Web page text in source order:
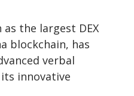
as the largest DEX
blockchain, has
verbal
innovative